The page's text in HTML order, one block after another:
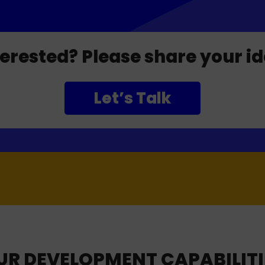
Please share your
Let’s Talk
DEVELOPMENT